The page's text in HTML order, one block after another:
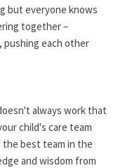
but everyone knows
together –
pushing each other
always work that
child's care team
best team in the
and wisdom from